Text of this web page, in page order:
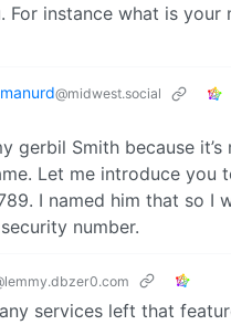
For instance what is your
@midwest.social
gerbil Smith because it’s
Let me introduce you
I named him that so I
number.
services left that